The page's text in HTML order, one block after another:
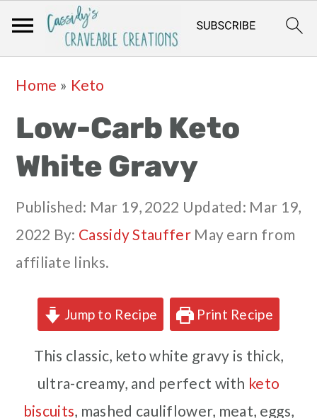
primary
navigation
content
primary
sidebar
footer
Home » Keto
Low-Carb Keto
White Gravy
Published: Mar 19, 2022 Updated: Mar 19,
2022 By: Cassidy StaufferMay earn from
affiliate links.
Jump to Recipe Print Recipe
This classic, keto white gravy is thick,
ultra-creamy, and perfect with keto
biscuits, mashed cauliflower, meat, eggs,